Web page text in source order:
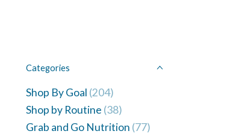
Categories
Shop By Goal (204)
Shop by Routine (38)
Grab and Go Nutrition (77)